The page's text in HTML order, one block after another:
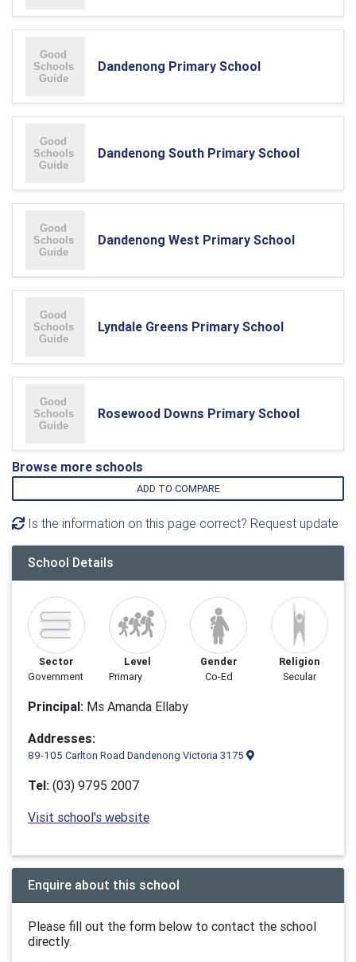
Dandenong Primary School
Dandenong South Primary School
Dandenong West Primary School
Lyndale Greens Primary School
Rosewood Downs Primary School
Browse more schools
ADD TO COMPARE
Is the information on this page correct? Request update
School Details
Sector
Government
Level
Primary
Gender
Co-Ed
Religion
Secular
Principal: Ms Amanda Ellaby
Addresses:
89-105 Carlton Road Dandenong Victoria 3175
Tel: (03) 9795 2007
Visit school's website
Enquire about this school
Please fill out the form below to contact the school
directly.